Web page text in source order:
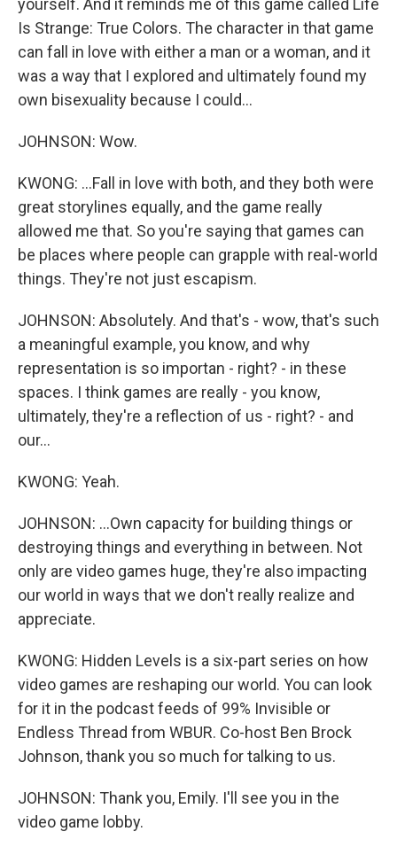
yourself. And it reminds me of this game called Life
Is Strange: True Colors. The character in that game
can fall in love with either a man or a woman, and it
was a way that I explored and ultimately found my
own bisexuality because I could...
JOHNSON: Wow.
KWONG: ...Fall in love with both, and they both were
great storylines equally, and the game really
allowed me that. So you're saying that games can
be places where people can grapple with real-world
things. They're not just escapism.
JOHNSON: Absolutely. And that's - wow, that's such
a meaningful example, you know, and why
representation is so importan - right? - in these
spaces. I think games are really - you know,
ultimately, they're a reflection of us - right? - and
our...
KWONG: Yeah.
JOHNSON: ...Own capacity for building things or
destroying things and everything in between. Not
only are video games huge, they're also impacting
our world in ways that we don't really realize and
appreciate.
KWONG: Hidden Levels is a six-part series on how
video games are reshaping our world. You can look
for it in the podcast feeds of 99% Invisible or
Endless Thread from WBUR. Co-host Ben Brock
Johnson, thank you so much for talking to us.
JOHNSON: Thank you, Emily. I'll see you in the
video game lobby.